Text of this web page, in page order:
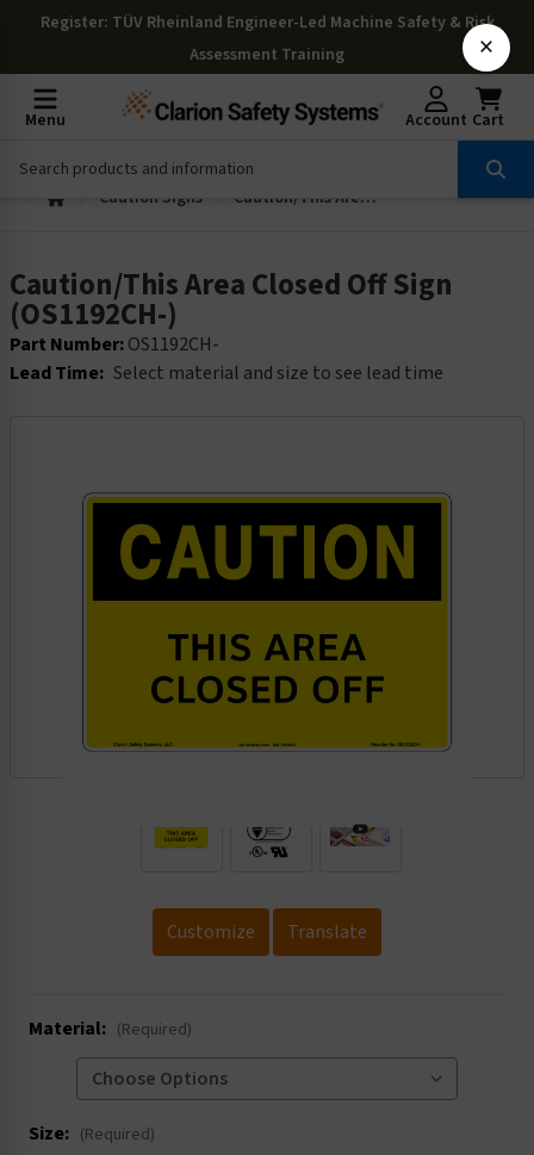
Register: TÜV Rheinland Engineer-Led Machine Safety & Risk
Assessment Training
Menu Account Cart
Caution Signs Caution/This Area Closed Off Sign (OS1192CH-)
Caution/This Area Closed Off Sign
(OS1192CH-)
Part Number:OS1192CH-
Lead Time: Select material and size to see lead time
Customize Translate
Material: (Required)
Size: (Required)
×